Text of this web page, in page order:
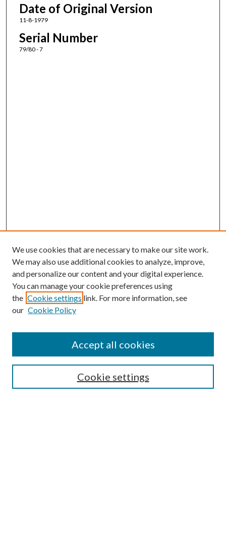
Date of Original Version
11-8-1979
Serial Number
79/80 - 7
SEARCH
We use cookies that are necessary to make our site work.
We may also use additional cookies to analyze, improve,
and personalize our content and your digital experience.
You can manage your cookie preferences using
the Cookie settings link. For more information, see
our Cookie Policy
Cookie settings
Accept all cookies